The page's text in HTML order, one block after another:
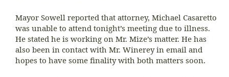
Mayor Sowell reported that attorney, Michael Casaretto
was unable to attend tonight’s meeting due to illness.
He stated he is working on Mr. Mize’s matter. He has
also been in contact with Mr. Winerey in email and
hopes to have some finality with both matters soon.